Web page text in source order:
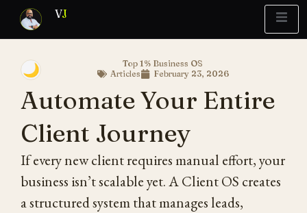
VJ
Report Blueprint What’s Stuck?
🌙
Top 1% Business OS
Articles
February 23, 2026
Automate Your Entire
Client Journey
If every new client requires manual effort, your
business isn’t scalable yet. A Client OS creates
a structured system that manages leads,